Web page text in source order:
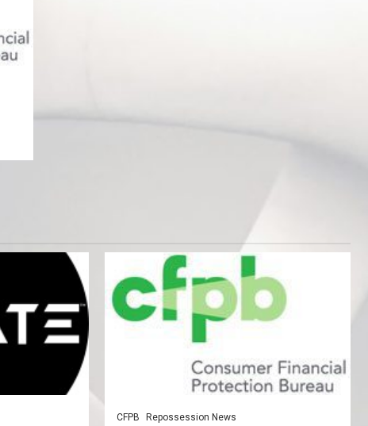
CFPB Repossession News